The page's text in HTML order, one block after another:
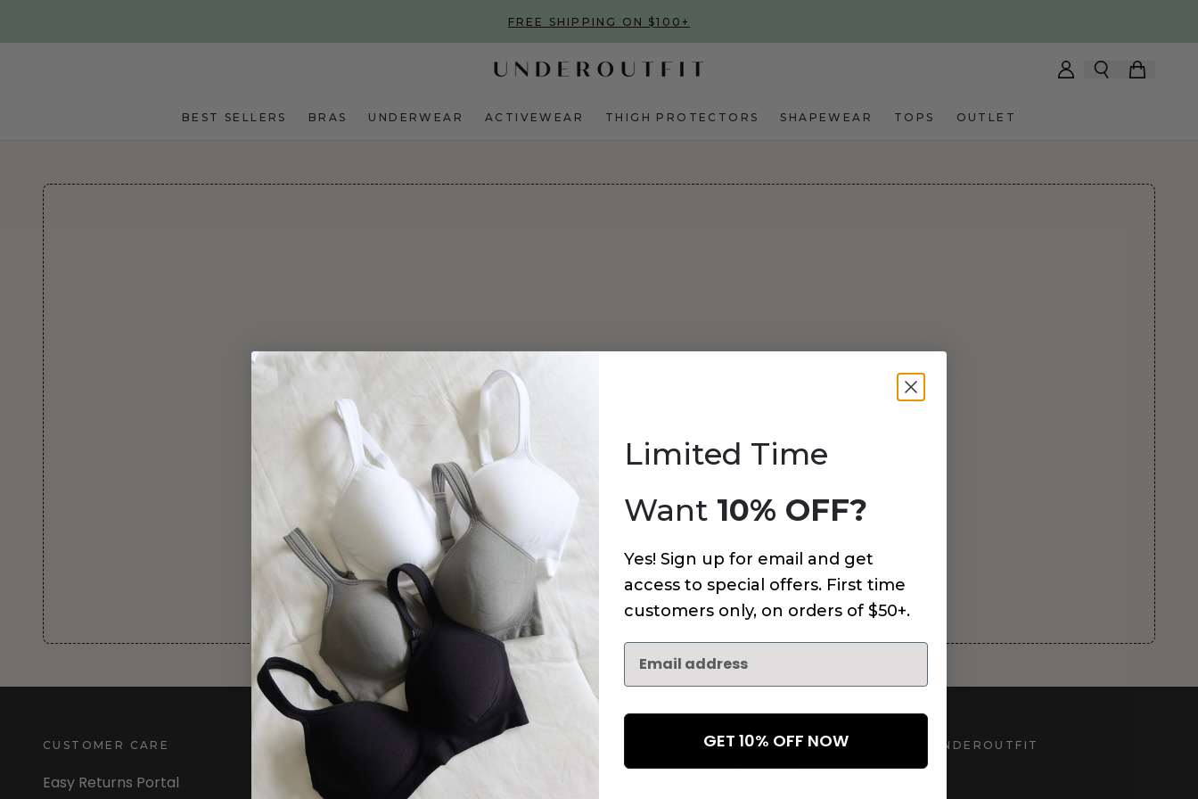
FREE SHIPPING ON $100+
BEST SELLERS BRAS UNDERWEAR ACTIVEWEAR THIGH PROTECTORS SHAPEWEAR TOPS OUTLET
An error has occurred on this page.
CUSTOMER CARE
Easy Returns Portal
INFORMATION
About Us
Subscribe to receive updates,
UNDEROUTFIT
Limited Time
Want 10% OFF?
Yes! Sign up for email and get
access to special offers. First time
customers only, on orders of $50+.
GET 10% OFF NOW